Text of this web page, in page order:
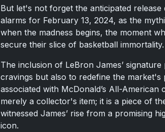
But let's not forget the anticipated
alarms for February 13, 2024, as the
when the madness begins, the moment
secure their slice of basketball immortality.
The inclusion of LeBron James’
cravings but also to redefine the
associated with McDonald’s All-American
merely a collector's item; it is a piece of
witnessed James’ rise from a promising
icon.